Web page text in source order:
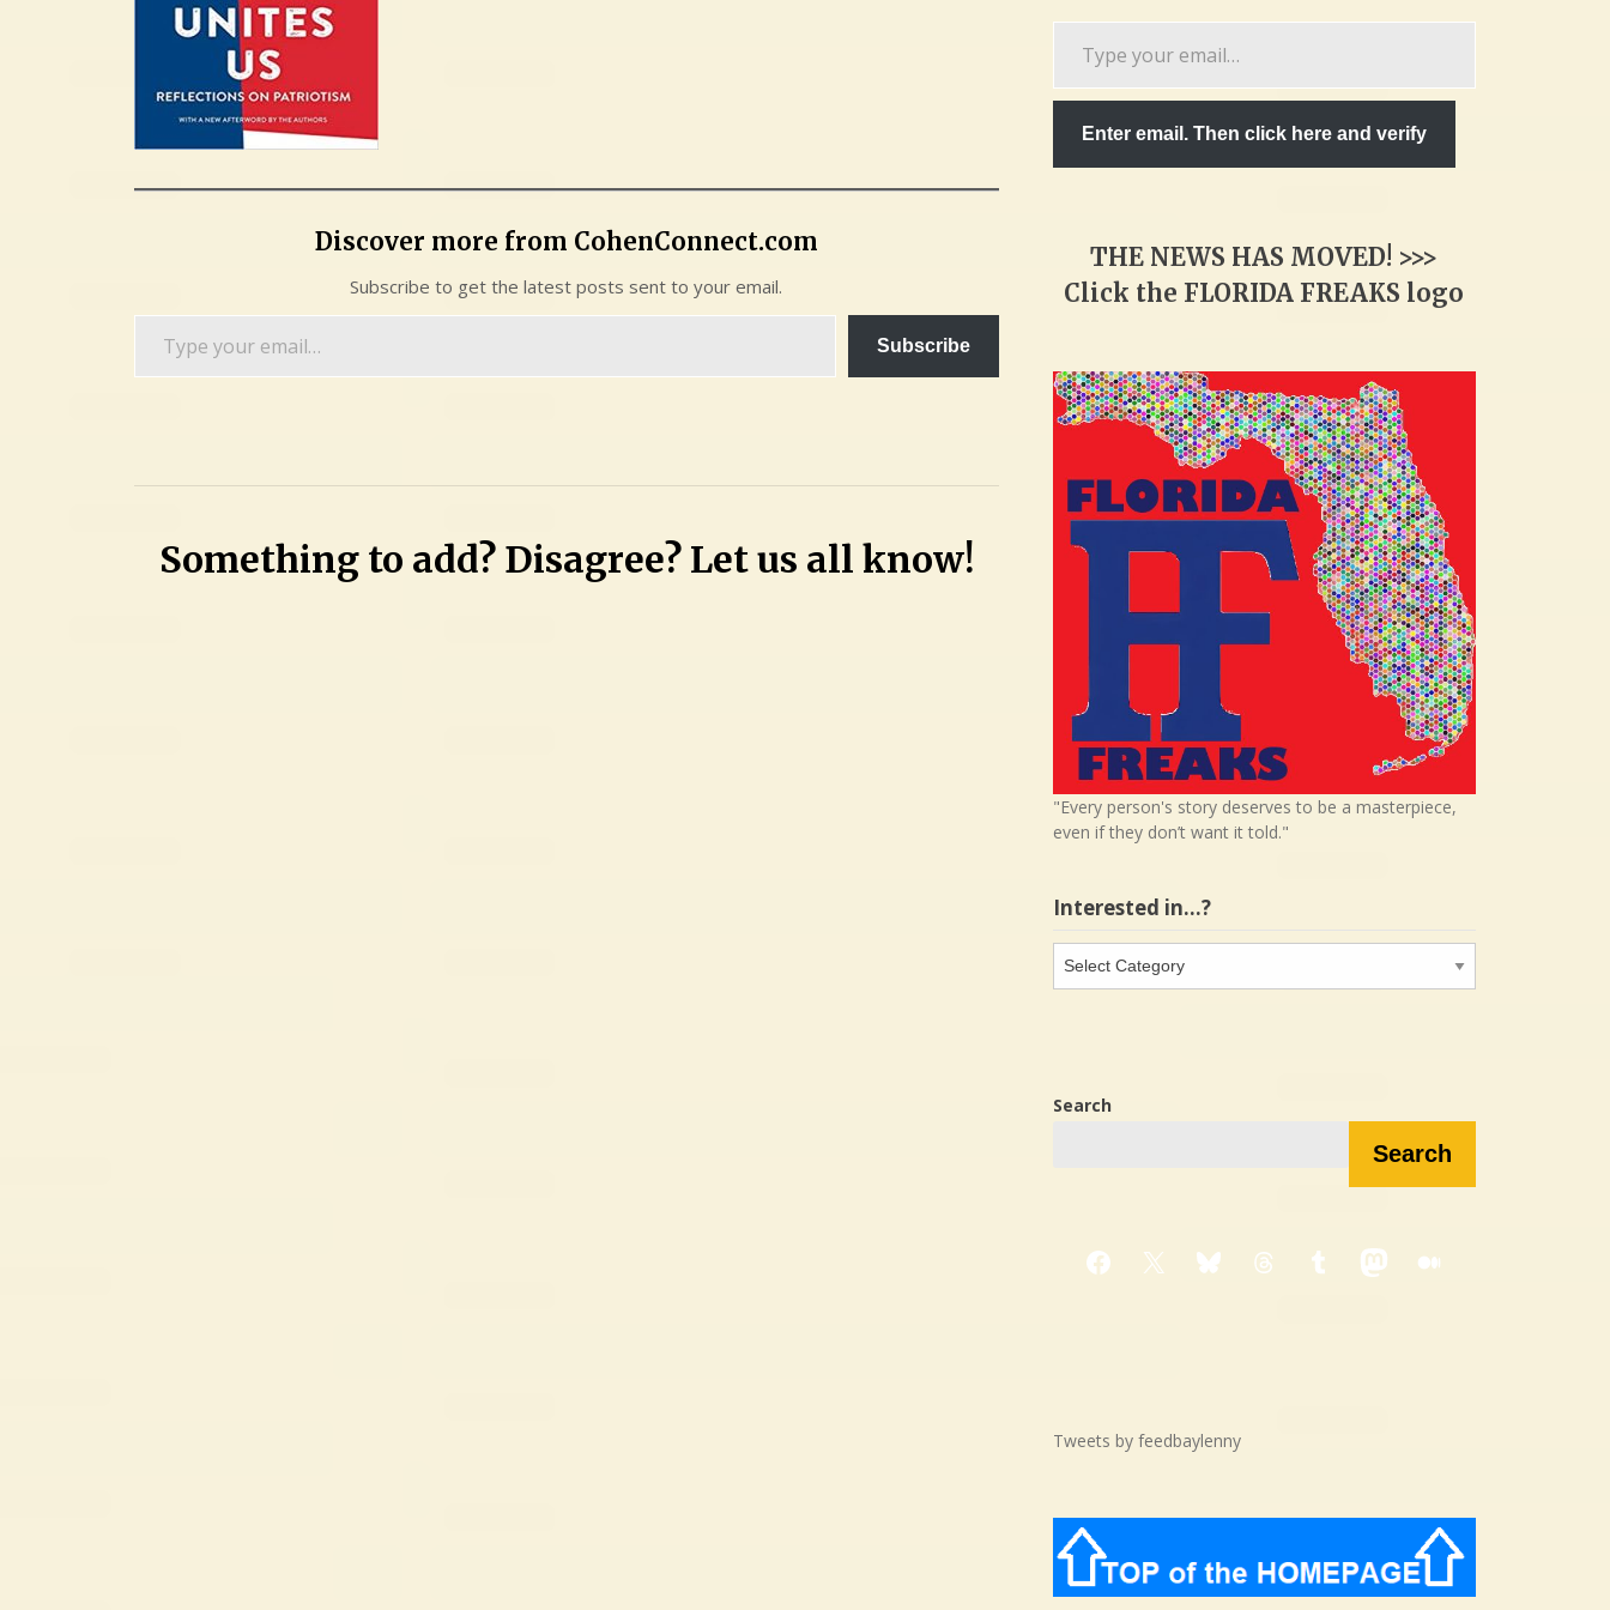
Discover more from CohenConnect.com
Subscribe to get the latest posts sent to your email.
Subscribe
Something to add? Disagree? Let us all know!
Enter email. Then click here and verify
THE NEWS HAS MOVED! >>>
Click the FLORIDA FREAKS logo
"Every person's story deserves to be a masterpiece,
even if they don’t want it told."
Interested in…?
in…?
Search
Search
Facebook
X BlueskyThreadsTumblrMastodon
Medium
Tweets by feedbaylenny